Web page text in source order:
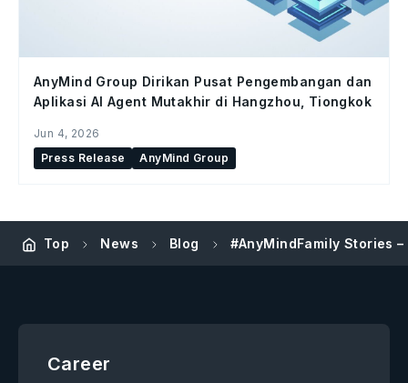
AnyMind Group Dirikan Pusat Pengembangan dan
Aplikasi AI Agent Mutakhir di Hangzhou, Tiongkok
Jun 4, 2026
Press Release
AnyMind Group
Top News Blog #AnyMindFamily Stories
Career